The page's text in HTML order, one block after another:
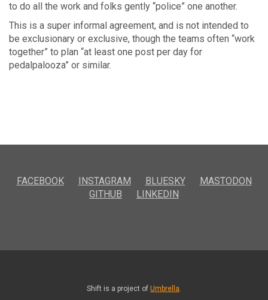
to do all the work and folks gently “police” one another.
This is a super informal agreement, and is not intended to
be exclusionary or exclusive, though the teams often “work
together” to plan “at least one post per day for
pedalpalooza” or similar.
FACEBOOK INSTAGRAM BLUESKY
MASTODON
GITHUB
LINKEDIN
Shift is a project of Umbrella.